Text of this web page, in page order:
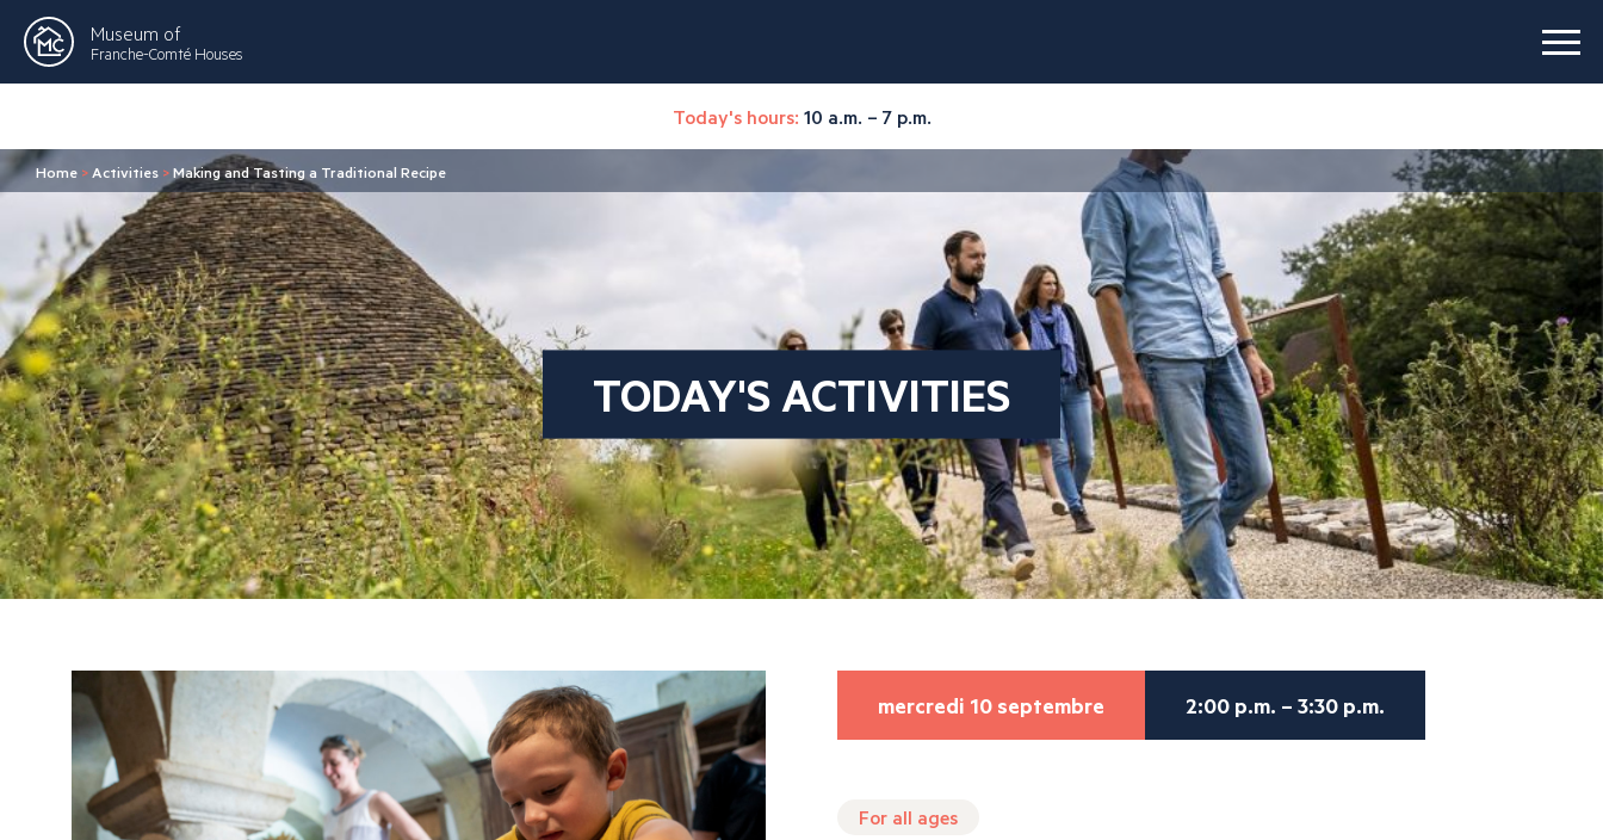
Museum of
Franche-Comté Houses
Today's hours: 10 a.m. – 7 p.m.
Home > Activities >Making and Tasting a Traditional Recipe
TODAY'S ACTIVITIES
mercredi 10 septembre 2:00 p.m. – 3:30 p.m.
For all ages